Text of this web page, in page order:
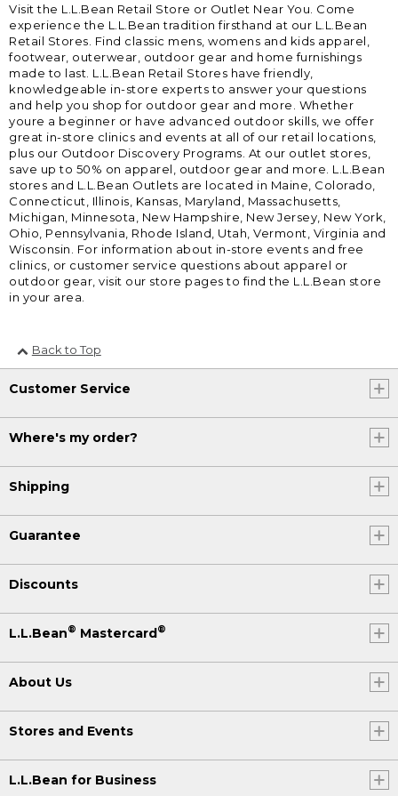
Visit the L.L.Bean Retail Store or Outlet Near You. Come
experience the L.L.Bean tradition firsthand at our L.L.Bean
Retail Stores. Find classic mens, womens and kids apparel,
footwear, outerwear, outdoor gear and home furnishings
made to last. L.L.Bean Retail Stores have friendly,
knowledgeable in-store experts to answer your questions
and help you shop for outdoor gear and more. Whether
youre a beginner or have advanced outdoor skills, we offer
great in-store clinics and events at all of our retail locations,
plus our Outdoor Discovery Programs. At our outlet stores,
save up to 50% on apparel, outdoor gear and more. L.L.Bean
stores and L.L.Bean Outlets are located in Maine, Colorado,
Connecticut, Illinois, Kansas, Maryland, Massachusetts,
Michigan, Minnesota, New Hampshire, New Jersey, New York,
Ohio, Pennsylvania, Rhode Island, Utah, Vermont, Virginia and
Wisconsin. For information about in-store events and free
clinics, or customer service questions about apparel or
outdoor gear, visit our store pages to find the L.L.Bean store
in your area.
Back to Top
Customer Service
Where's my order?
Shipping
Guarantee
Discounts
L.L.Bean® Mastercard®
About Us
Stores and Events
L.L.Bean for Business